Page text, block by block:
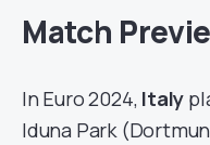
Match
In Euro 2024, Italy
Iduna Park